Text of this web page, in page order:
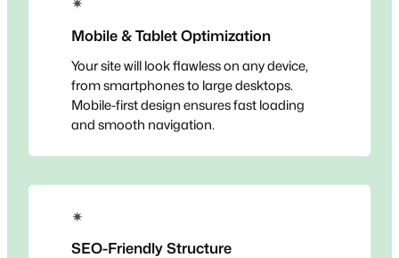
✴
Mobile & Tablet Optimization
Your site will look flawless on any device,
from smartphones to large desktops.
Mobile-first design ensures fast loading
and smooth navigation.
✴
SEO-Friendly Structure